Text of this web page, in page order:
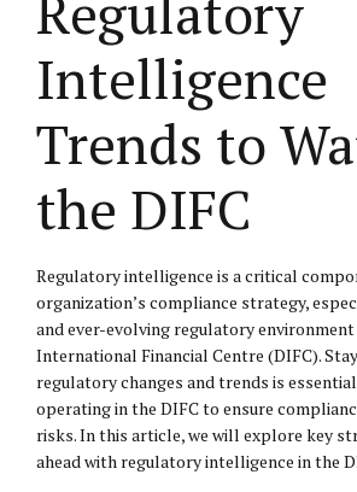
Intelligence
Trends to
the DIFC
Regulatory intelligence is a critical
organization’s compliance strategy,
and ever-evolving regulatory
International Financial Centre (DIFC).
regulatory changes and trends is
operating in the DIFC to ensure
risks. In this article, we will explore key
ahead with regulatory intelligence in the